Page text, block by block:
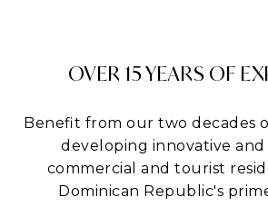
OVER 15 YEARS OF
Benefit from our two decades
developing innovative
commercial and tourist
Dominican Republic's